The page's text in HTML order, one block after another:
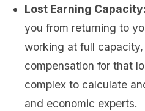
Lost Earning Capacity:
you from returning to
working at full
compensation for that
complex to calculate
and economic experts.